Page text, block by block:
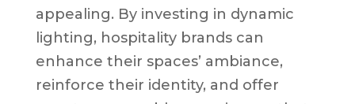
appealing. By investing in dynamic
lighting, hospitality brands can
enhance their spaces’ ambiance,
reinforce their identity, and offer